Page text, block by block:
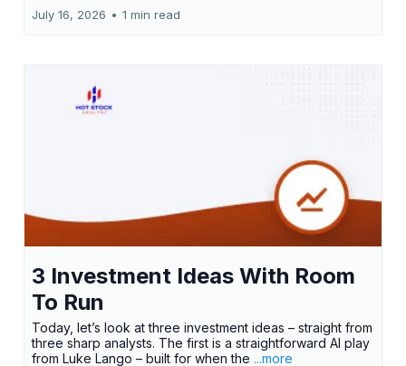
July 16, 2026 • 1 min read
3 Investment Ideas With Room
To Run
Today, let’s look at three investment ideas – straight from
three sharp analysts. The first is a straightforward AI play
from Luke Lango – built for when the ...more